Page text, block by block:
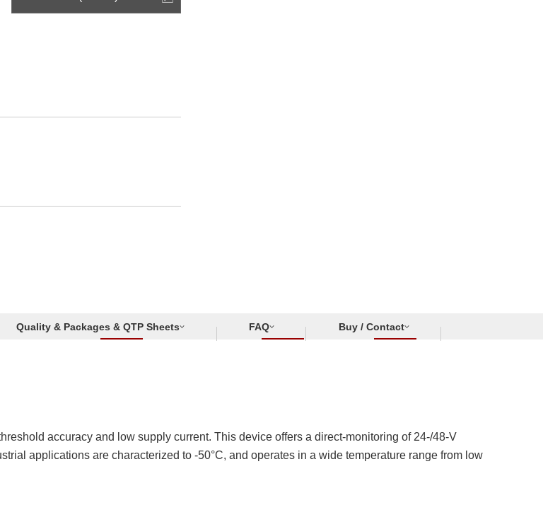
Quality & Packages & QTP Sheets FAQ Buy / Contact
accuracy and low supply current. This device offers a direct-monitoring of 24-/48-V
applications are characterized to -50°C, and operates in a wide temperature range from low